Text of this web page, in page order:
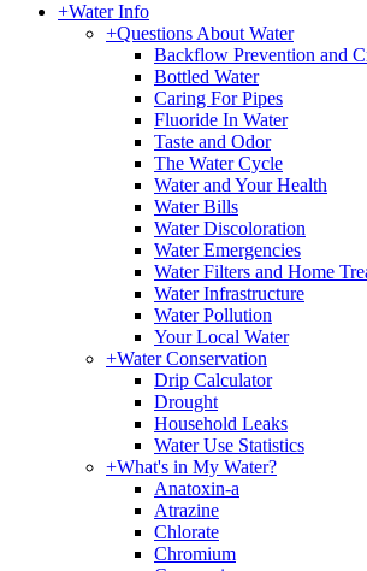
+Water Info
+Questions About Water
Backflow Prevention and
Bottled Water
Caring For Pipes
Fluoride In Water
Taste and Odor
The Water Cycle
Water and Your Health
Water Bills
Water Discoloration
Water Emergencies
Water Filters and Home
Water Infrastructure
Water Pollution
Your Local Water
+Water Conservation
Drip Calculator
Drought
Household Leaks
Water Use Statistics
+What's in My Water?
Anatoxin-a
Atrazine
Chlorate
Chromium